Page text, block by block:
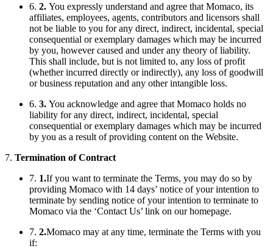
6. 2. You expressly understand and agree that Momaco, its
affiliates, employees, agents, contributors and licensors shall
not be liable to you for any direct, indirect, incidental, special
consequential or exemplary damages which may be incurred
by you, however caused and under any theory of liability.
This shall include, but is not limited to, any loss of profit
(whether incurred directly or indirectly), any loss of goodwill
or business reputation and any other intangible loss.
6. 3. You acknowledge and agree that Momaco holds no
liability for any direct, indirect, incidental, special
consequential or exemplary damages which may be incurred
by you as a result of providing content on the Website.
7. Termination of Contract
7. 1.If you want to terminate the Terms, you may do so by
providing Momaco with 14 days’ notice of your intention to
terminate by sending notice of your intention to terminate to
Momaco via the ‘Contact Us’ link on our homepage.
7. 2.Momaco may at any time, terminate the Terms with you
if: